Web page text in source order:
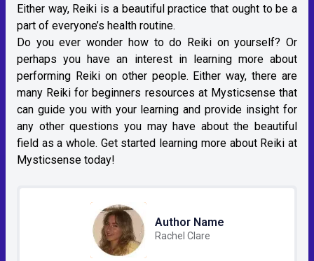
Either way, Reiki is a beautiful practice that ought to be a
part of everyone’s health routine.
Do you ever wonder how to do Reiki on yourself? Or
perhaps you have an interest in learning more about
performing Reiki on other people. Either way, there are
many Reiki for beginners resources at Mysticsense that
can guide you with your learning and provide insight for
any other questions you may have about the beautiful
field as a whole. Get started learning more about Reiki at
Mysticsense today!
Author Name
Rachel Clare